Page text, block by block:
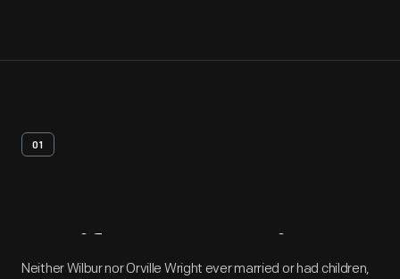
01
Artifact Overview
Neither Wilbur nor Orville Wright ever married or had children,